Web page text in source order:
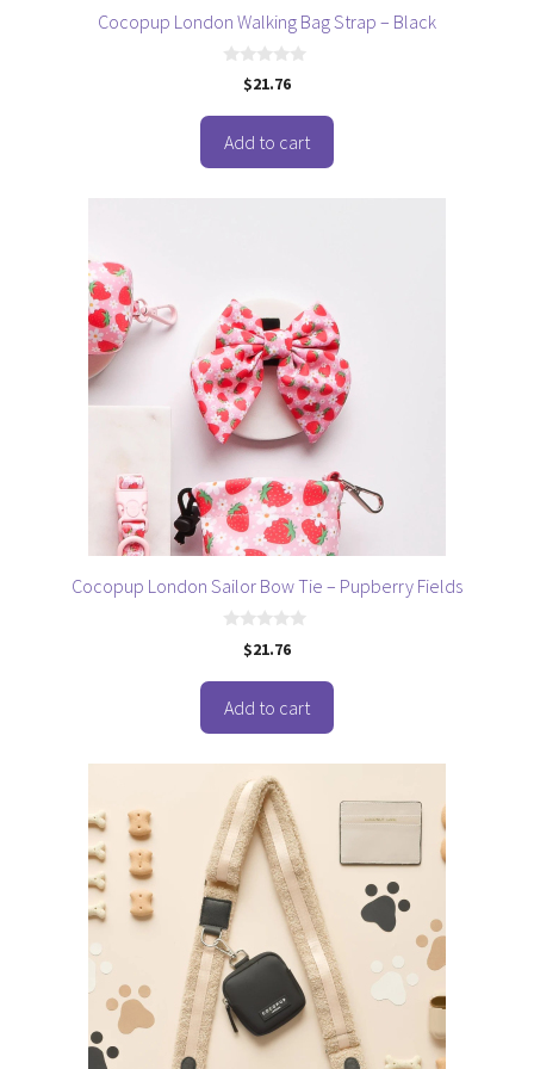
Cocopup London Walking Bag Strap – Black
o
f
5
$21.76
Add to cart
Cocopup London Sailor Bow Tie – Pupberry Fields
o
f
5
$21.76
Add to cart